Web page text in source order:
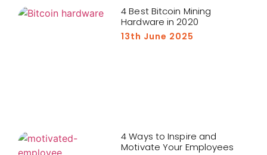
4 Best Bitcoin Mining
Hardware in 2020
13th June 2025
4 Ways to Inspire and
Motivate Your Employees